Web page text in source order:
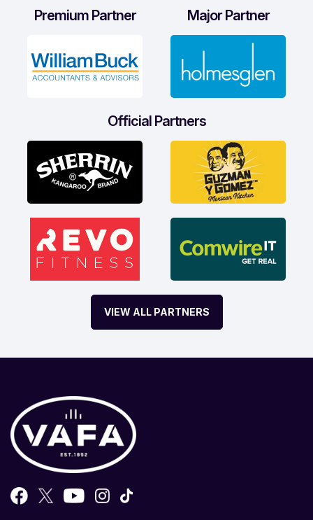
Premium Partner Major Partner
Official Partners
VIEW ALL PARTNERS